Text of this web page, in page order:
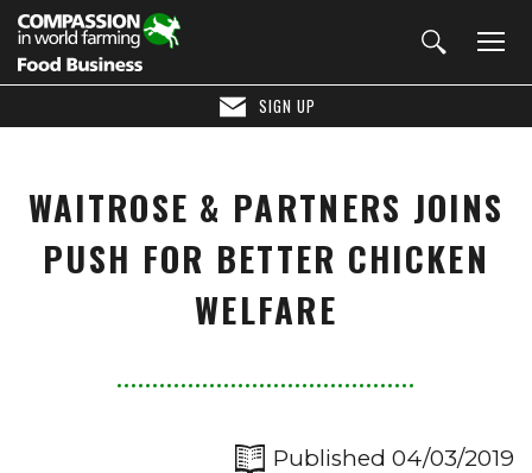
SIGN UP
WAITROSE & PARTNERS JOINS
PUSH FOR BETTER CHICKEN
WELFARE
Published 04/03/2019